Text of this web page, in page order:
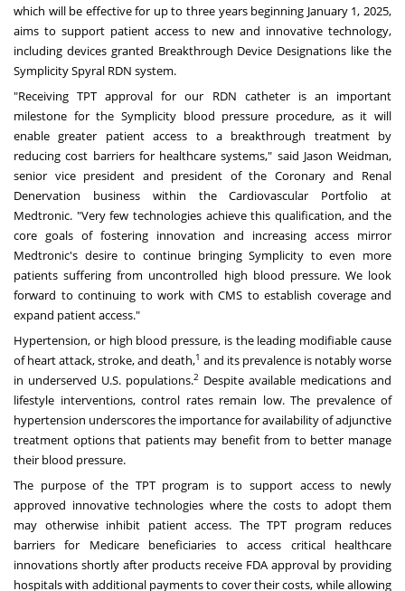
which will be effective for up to three years beginning January 1, 2025,
aims to support patient access to new and innovative technology,
including devices granted Breakthrough Device Designations like the
Symplicity Spyral RDN system.
"Receiving TPT approval for our RDN catheter is an important
milestone for the Symplicity blood pressure procedure, as it will
enable greater patient access to a breakthrough treatment by
reducing cost barriers for healthcare systems," said Jason Weidman,
senior vice president and president of the Coronary and Renal
Denervation business within the Cardiovascular Portfolio at
Medtronic. "Very few technologies achieve this qualification, and the
core goals of fostering innovation and increasing access mirror
Medtronic's desire to continue bringing Symplicity to even more
patients suffering from uncontrolled high blood pressure. We look
forward to continuing to work with CMS to establish coverage and
expand patient access."
Hypertension, or high blood pressure, is the leading modifiable cause
of heart attack, stroke, and death,1 and its prevalence is notably worse
in underserved U.S. populations.2 Despite available medications and
lifestyle interventions, control rates remain low. The prevalence of
hypertension underscores the importance for availability of adjunctive
treatment options that patients may benefit from to better manage
their blood pressure.
The purpose of the TPT program is to support access to newly
approved innovative technologies where the costs to adopt them
may otherwise inhibit patient access. The TPT program reduces
barriers for Medicare beneficiaries to access critical healthcare
innovations shortly after products receive FDA approval by providing
hospitals with additional payments to cover their costs, while allowing